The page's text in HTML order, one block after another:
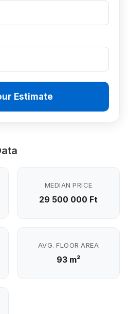
Estimate
MEDIAN PRICE
29 500 000 Ft
AVG. FLOOR AREA
93 m²